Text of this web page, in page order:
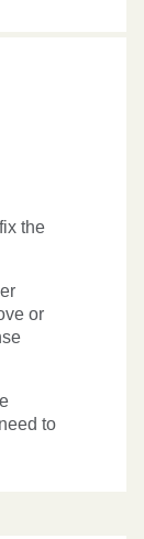
the
or
to